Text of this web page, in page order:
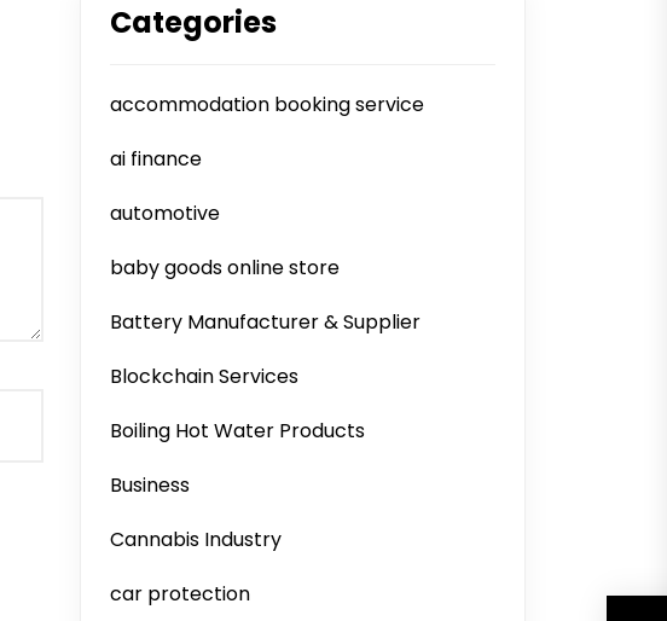
Categories
accommodation booking service
ai finance
automotive
baby goods online store
Battery Manufacturer & Supplier
Blockchain Services
Boiling Hot Water Products
Business
Cannabis Industry
car protection